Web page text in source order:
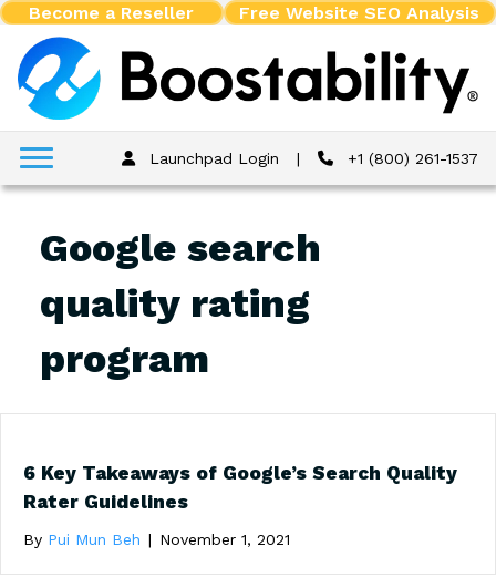
Become a Reseller Free Website SEO Analysis
Launchpad Login | +1 (800) 261-1537
Google search
quality rating
program
6 Key Takeaways of Google’s Search Quality
Rater Guidelines
By Pui Mun Beh | November 1, 2021